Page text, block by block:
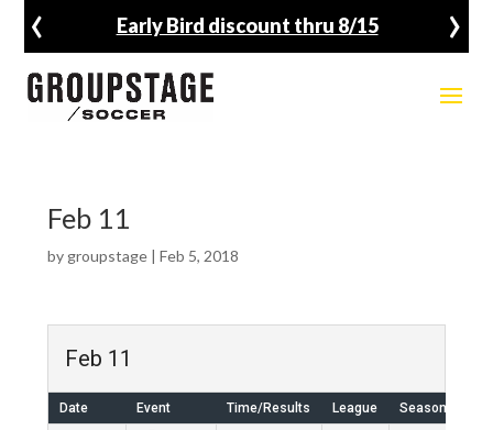
Early Bird discount thru 8/15
‹ ›
Feb 11
by groupstage| Feb 5, 2018
Feb 11
Date Event Time/Results League Season